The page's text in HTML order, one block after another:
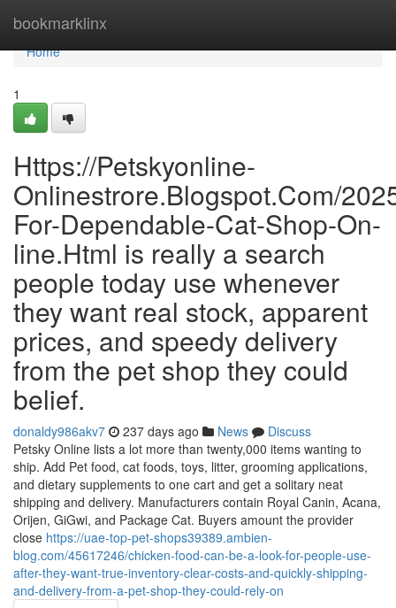
bookmarklinx
Home
Home
1
Https://Petskyonline-
Onlinestrore.Blogspot.Com/
For-Dependable-Cat-Shop-On-
line.Html is really a search
people today use whenever
they want real stock, apparent
prices, and speedy delivery
from the pet shop they could
belief.
donaldy986akv7 237 days ago News
Discuss
Petsky Online lists a lot more than twenty,000 items wanting to
ship. Add Pet food, cat foods, toys, litter, grooming applications,
and dietary supplements to one cart and get a solitary neat
shipping and delivery. Manufacturers contain Royal Canin, Acana,
Orijen, GiGwi, and Package Cat. Buyers amount the provider
close https://uae-top-pet-shops39389.ambien-
blog.com/45617246/chicken-food-can-be-a-look-for-people-use-
after-they-want-true-inventory-clear-costs-and-quickly-shipping-
and-delivery-from-a-pet-shop-they-could-rely-on